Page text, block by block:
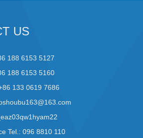
US
188 6153 5127
188 6153 5160
133 0619 7686
Tel.: 096 8810 110